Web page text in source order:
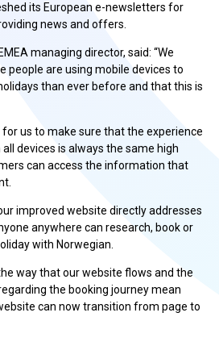
its European e-newsletters for
news and offers.
managing director, said: “We
people are using mobile devices to
than ever before and that this is
us to make sure that the experience
devices is always the same high
can access the information that
improved website directly addresses
anywhere can research, book or
with Norwegian.
way that our website flows and the
the booking journey mean
can now transition from page to